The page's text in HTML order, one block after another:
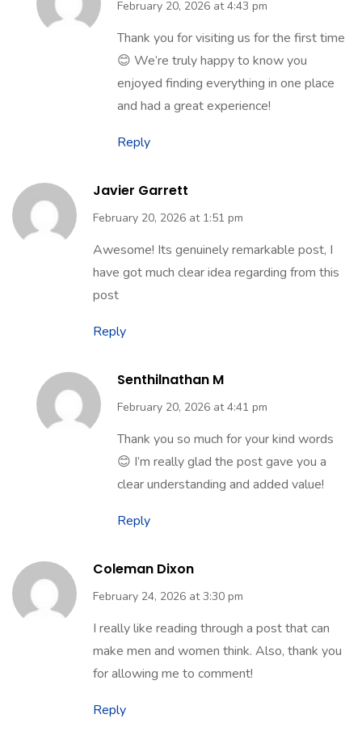
February 20, 2026 at 4:43 pm
Thank you for visiting us for the first time
😊 We’re truly happy to know you
and had a great experience!
Reply
February 20, 2026 at 1:51 pm
Awesome! Its genuinely remarkable post, I
post
Reply
February 20, 2026 at 4:41 pm
Thank you so much for your kind words
clear understanding and added value!
Reply
February 24, 2026 at 3:30 pm
I really like reading through a post that can
for allowing me to comment!